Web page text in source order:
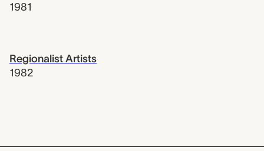
1981
Regionalist Artists
1982